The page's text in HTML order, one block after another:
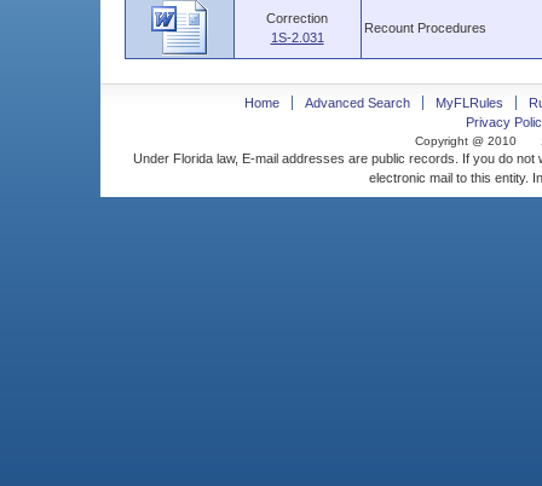
Correction
1S-2.031
Recount Procedures
Home Advanced Search MyFLRules
Privacy
Copyright @ 2010
Under Florida law, E-mail addresses are public records. If you do
electronic mail to this entity.